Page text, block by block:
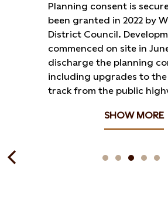
Planning consent is
been granted in 2022 by
District Council.
commenced on site in
discharge the planning
including upgrades to the
track from the public
SHOW MORE